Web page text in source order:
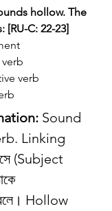
hollow. The
C: 22-23]
verb
verb
Sound
Linking
(Subject
Hollow